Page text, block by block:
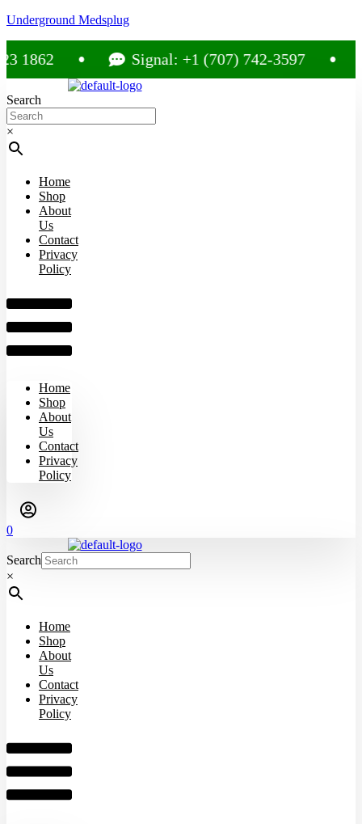
Underground Medsplug
Signal: +1 (707) 742-3597
Search
×
Home
Shop
About
Us
Contact
Privacy
Policy
Home
Shop
About
Us
Contact
Privacy
Policy
0
Search
×
Home
Shop
About
Us
Contact
Privacy
Policy